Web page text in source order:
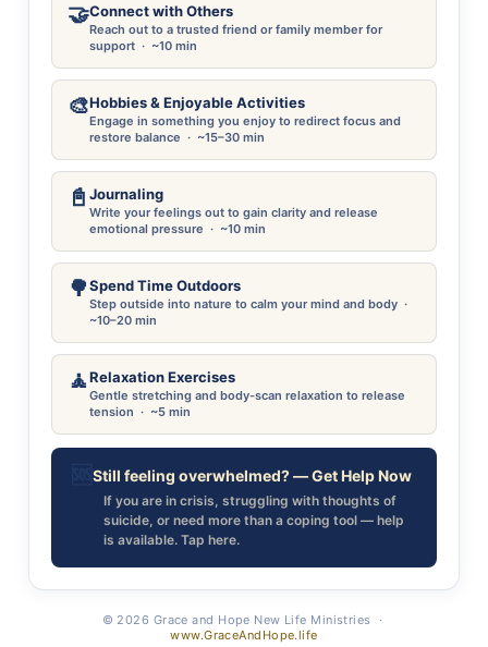
🤝Connect with Others
Reach out to a trusted friend or family member for
support · ~10 min
🎨Hobbies & Enjoyable Activities
Engage in something you enjoy to redirect focus and
restore balance · ~15–30 min
📓 Journaling
Write your feelings out to gain clarity and release
emotional pressure · ~10 min
🌳Spend Time Outdoors
Step outside into nature to calm your mind and body ·
~10–20 min
🧘Relaxation Exercises
Gentle stretching and body-scan relaxation to release
tension · ~5 min
Still feeling overwhelmed? — Get Help Now
If you are in crisis, struggling with thoughts of
suicide, or need more than a coping tool — help
is available. Tap here.
© 2026 Grace and Hope New Life Ministries ·
www.GraceAndHope.life